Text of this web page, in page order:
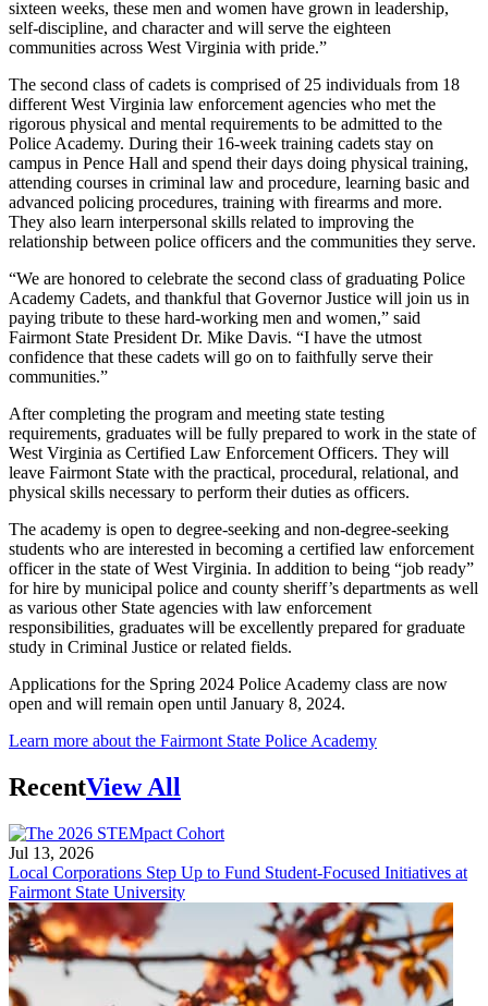
sixteen weeks, these men and women have grown in leadership,
self-discipline, and character and will serve the eighteen
communities across West Virginia with pride.”
The second class of cadets is comprised of 25 individuals from 18
different West Virginia law enforcement agencies who met the
rigorous physical and mental requirements to be admitted to the
Police Academy. During their 16-week training cadets stay on
campus in Pence Hall and spend their days doing physical training,
attending courses in criminal law and procedure, learning basic and
advanced policing procedures, training with firearms and more.
They also learn interpersonal skills related to improving the
relationship between police officers and the communities they serve.
“We are honored to celebrate the second class of graduating Police
Academy Cadets, and thankful that Governor Justice will join us in
paying tribute to these hard-working men and women,” said
Fairmont State President Dr. Mike Davis. “I have the utmost
confidence that these cadets will go on to faithfully serve their
communities.”
After completing the program and meeting state testing
requirements, graduates will be fully prepared to work in the state of
West Virginia as Certified Law Enforcement Officers. They will
leave Fairmont State with the practical, procedural, relational, and
physical skills necessary to perform their duties as officers.
The academy is open to degree-seeking and non-degree-seeking
students who are interested in becoming a certified law enforcement
officer in the state of West Virginia. In addition to being “job ready”
for hire by municipal police and county sheriff’s departments as well
as various other State agencies with law enforcement
responsibilities, graduates will be excellently prepared for graduate
study in Criminal Justice or related fields.
Applications for the Spring 2024 Police Academy class are now
open and will remain open until January 8, 2024.
Learn more about the Fairmont State Police Academy
RecentView All
Jul 13, 2026
Local Corporations Step Up to Fund Student-Focused Initiatives at
Fairmont State University